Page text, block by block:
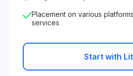
Placement on various
services
Start with